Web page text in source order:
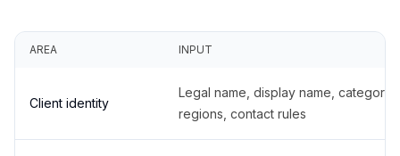
AREA INPUT
Client identity
Legal name, display name,
regions, contact rules